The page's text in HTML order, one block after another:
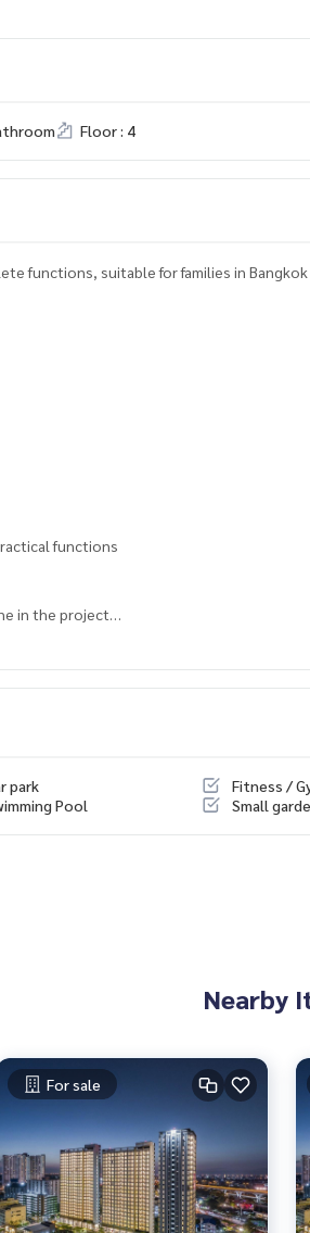
Floor : 4
functions, suitable for families in Bangkok
functions
in the project
privacy and access to the city
park
Fitness /
Pool Small
Nearby
For sale